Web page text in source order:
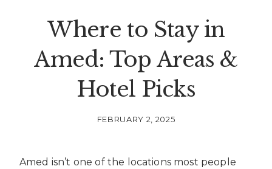
Where to Stay in
Amed: Top Areas &
Hotel Picks
FEBRUARY 2, 2025
Amed isn’t one of the locations most people